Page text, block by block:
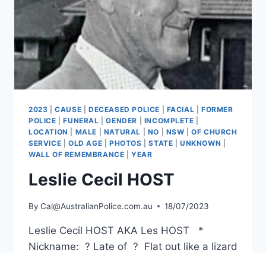
2023 |CAUSE DECEASED POLICE FACIAL |FORMER
POLICE |FUNERAL |GENDER INCOMPLETE
LOCATION
MALE NATURAL NO NSW |OF CHURCH
SERVICE
OLD AGE PHOTOS |STATE |UNKNOWN
WALL OF REMEMBRANCE |YEAR
Leslie Cecil HOST
By Cal@AustralianPolice.com.au 18/07/2023
Leslie Cecil HOST AKA Les HOST *
Nickname: ? Late of ? Flat out like a lizard